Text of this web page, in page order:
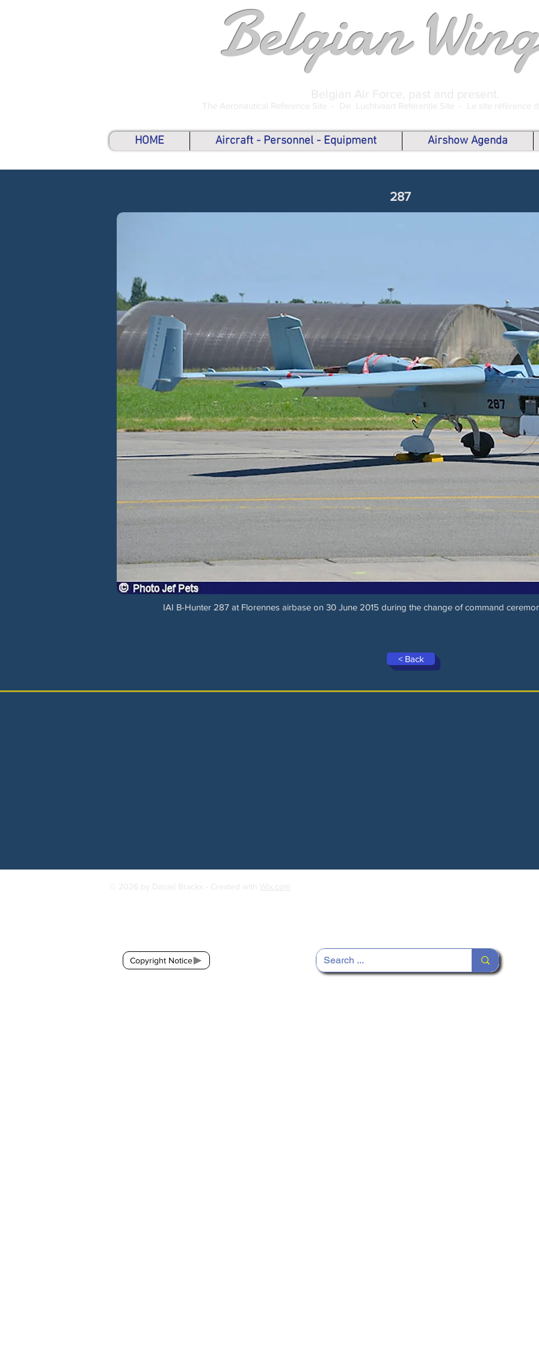
Belgian
Belgian Air Force, past and present.
The Aeronautical Reference Site - De Luchtvaart Referentie Site - Le site référence
HOME Aircraft - Personnel - Equipment Airshow Agenda
287
IAI B-Hunter 287 at Florennes airbase on 30 June 2015 during the change of command
< Back
© 2026 by Daniel Brackx - Created with Wix.com
Copyright Notice